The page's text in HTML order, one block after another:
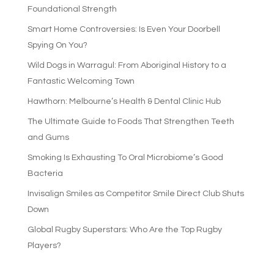
Foundational Strength
Smart Home Controversies: Is Even Your Doorbell
Spying On You?
Wild Dogs in Warragul: From Aboriginal History to a
Fantastic Welcoming Town
Hawthorn: Melbourne’s Health & Dental Clinic Hub
The Ultimate Guide to Foods That Strengthen Teeth
and Gums
Smoking Is Exhausting To Oral Microbiome’s Good
Bacteria
Invisalign Smiles as Competitor Smile Direct Club Shuts
Down
Global Rugby Superstars: Who Are the Top Rugby
Players?